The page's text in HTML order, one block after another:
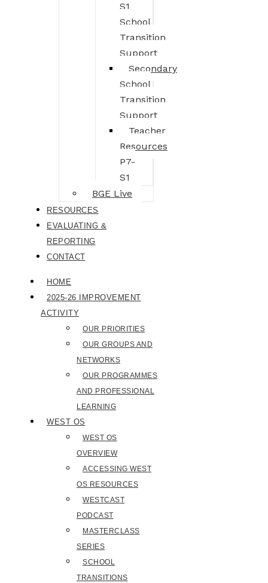
S1
School
Transition
Support
Secondary
School
Transition
Support
Teacher
Resources
P7-
S1
BGE Live
RESOURCES
EVALUATING &
REPORTING
CONTACT
HOME
2025-26 IMPROVEMENT
ACTIVITY
OUR PRIORITIES
OUR GROUPS AND
NETWORKS
OUR PROGRAMMES
AND PROFESSIONAL
LEARNING
WEST OS
WEST OS
OVERVIEW
ACCESSING WEST
OS RESOURCES
WESTCAST
PODCAST
MASTERCLASS
SERIES
SCHOOL
TRANSITIONS